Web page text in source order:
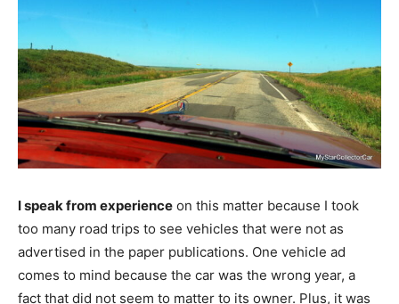
I speak from experience on this matter because I took
too many road trips to see vehicles that were not as
advertised in the paper publications. One vehicle ad
comes to mind because the car was the wrong year, a
fact that did not seem to matter to its owner. Plus, it was